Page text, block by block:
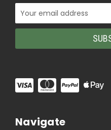
Email
Address
Navigate